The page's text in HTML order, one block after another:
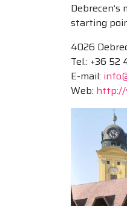
starting
4026
Tel.: +36
E-mail:
Web: http://